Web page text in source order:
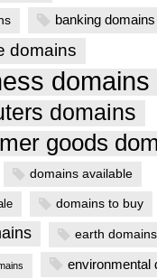
banking domains
domains
domains
domains
goods
domains available
domains to buy
earth domains
environmental